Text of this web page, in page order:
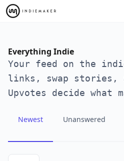
Everything Indie
Your feed on the
links, swap stories,
Upvotes decide what
Newest Unanswered